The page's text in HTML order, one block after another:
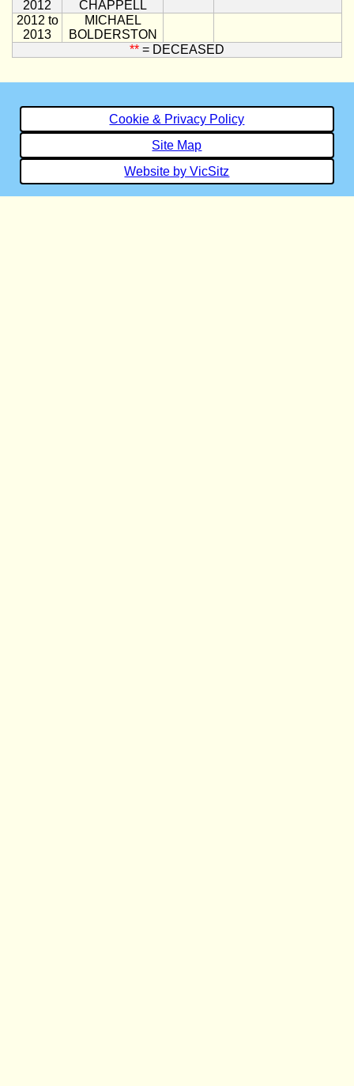
2012
CHAPPELL
2012 to
2013
MICHAEL
BOLDERSTON
** = DECEASED
Cookie & Privacy Policy
Site Map
Website by VicSitz